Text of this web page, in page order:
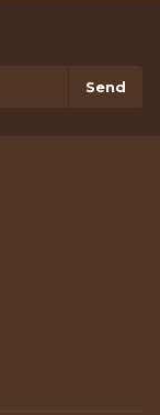
Send